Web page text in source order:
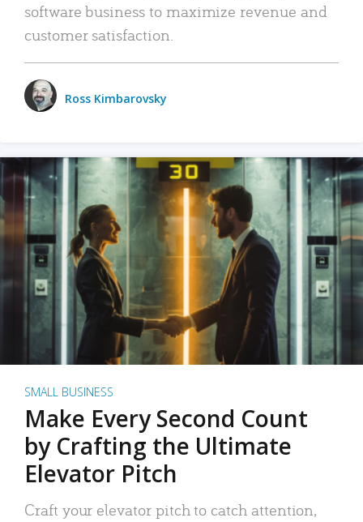
software business to maximize revenue and
customer satisfaction.
Ross Kimbarovsky
SMALL BUSINESS
Make Every Second Count
by Crafting the Ultimate
Elevator Pitch
Craft your elevator pitch to catch attention,